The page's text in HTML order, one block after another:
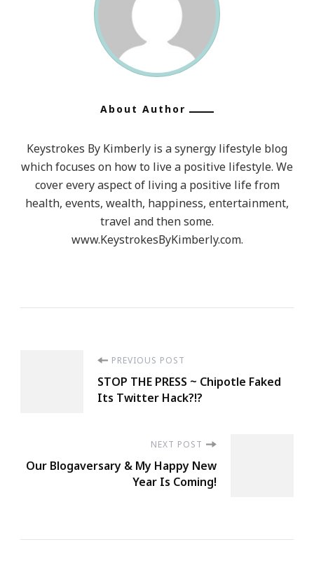
About Author
Keystrokes By Kimberly is a synergy lifestyle blog
which focuses on how to live a positive lifestyle. We
cover every aspect of living a positive life from
health, events, wealth, happiness, entertainment,
travel and then some.
www.KeystrokesByKimberly.com.
Navigation
PREVIOUS POST
STOP THE PRESS ~ Chipotle Faked
Its Twitter Hack?!?
NEXT POST
Our Blogaversary & My Happy New
Year Is Coming!